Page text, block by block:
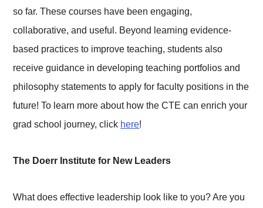
so far. These courses have been engaging,
collaborative, and useful. Beyond learning evidence-
based practices to improve teaching, students also
receive guidance in developing teaching portfolios and
philosophy statements to apply for faculty positions in the
future! To learn more about how the CTE can enrich your
grad school journey, click here!
The Doerr Institute for New Leaders
What does effective leadership look like to you? Are you